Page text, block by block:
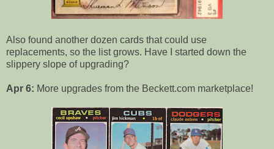
Also found another dozen cards that could use
replacements, so the list grows. Have I started down the
slippery slope of upgrading?
Apr 6: More upgrades from the Beckett.com marketplace!